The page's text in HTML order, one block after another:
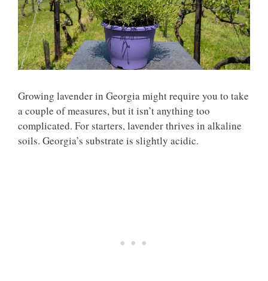
Growing lavender in Georgia might require you to take
a couple of measures, but it isn’t anything too
complicated. For starters, lavender thrives in alkaline
soils. Georgia’s substrate is slightly acidic.